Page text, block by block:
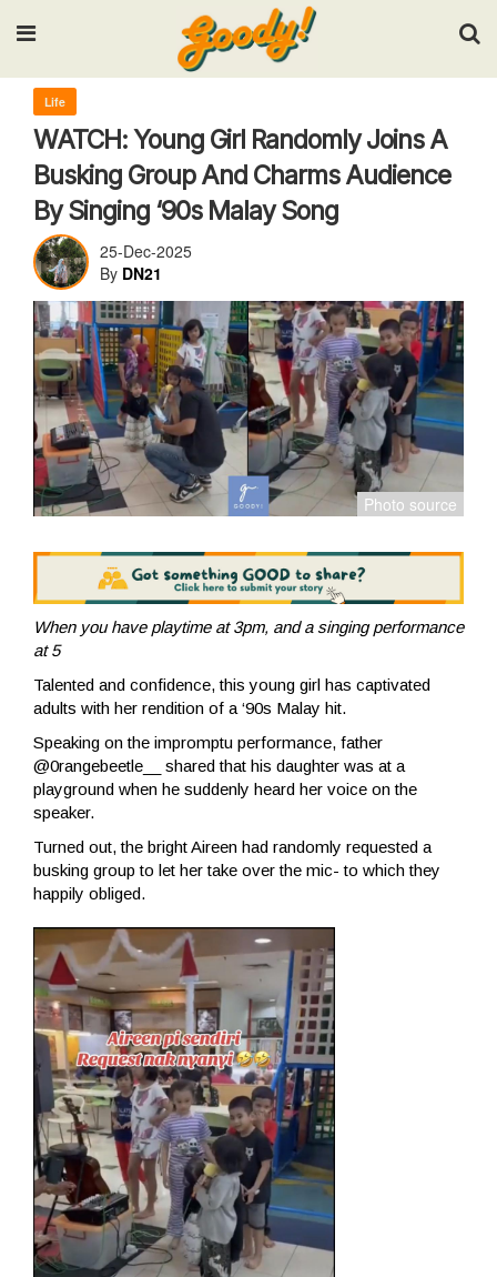
Input your search keywords and press Enter.
Life
WATCH: Young Girl Randomly Joins A
Busking Group And Charms Audience
By Singing ‘90s Malay Song
25-Dec-2025
By DN21
When you have playtime at 3pm, and a singing performance
at 5
Talented and confidence, this young girl has captivated
adults with her rendition of a ‘90s Malay hit.
Speaking on the impromptu performance, father
@0rangebeetle__ shared that his daughter was at a
playground when he suddenly heard her voice on the
speaker.
Turned out, the bright Aireen had randomly requested a
busking group to let her take over the mic- to which they
happily obliged.